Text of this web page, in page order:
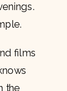
films
the